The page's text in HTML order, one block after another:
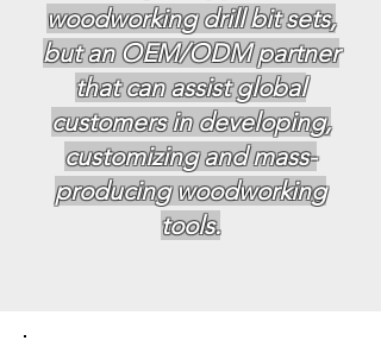
woodworking drill bit sets,
but an OEM/ODM partner
that can assist global
customers in developing,
customizing and mass-
producing woodworking
tools.